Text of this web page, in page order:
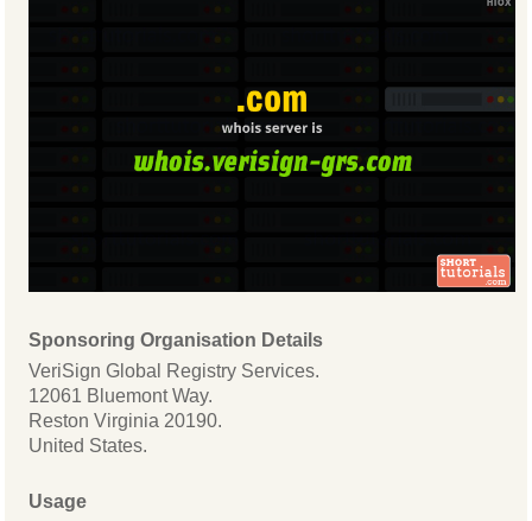
Sponsoring Organisation Details
VeriSign Global Registry Services.
12061 Bluemont Way.
Reston Virginia 20190.
United States.
Usage